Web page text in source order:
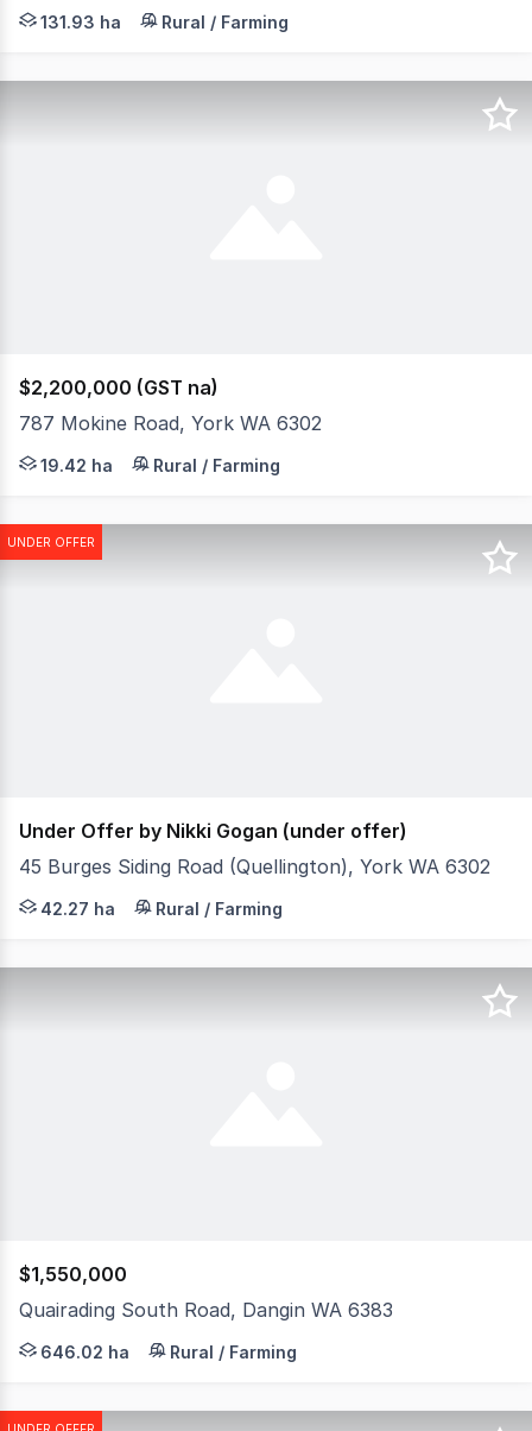
Very scenic mixed farming and lifestyle property with
131.93 ha Rural / Farming
$2,200,000 (GST na)
787 Mokine Road, York WA 6302
Perched high on a hill with spectacular views, this
19.42 ha Rural / Farming
UNDER OFFER
Under Offer by Nikki Gogan (under offer)
45 Burges Siding Road (Quellington), York WA 6302
This magnificent private 100+ acre estate is nestled
42.27 ha Rural / Farming
$1,550,000
Quairading South Road, Dangin WA 6383
Lakeview presents as a versatile cropping, grazing or
646.02 ha Rural / Farming
UNDER OFFER